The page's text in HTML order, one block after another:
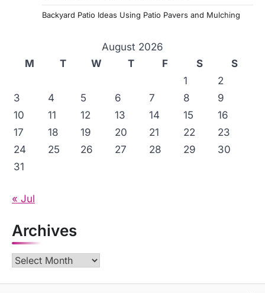
Backyard Patio Ideas Using Patio Pavers and Mulching
August 2026
M
T W T F S
S
1
2
3
4 5 6 7 8
9
10
11 12 13 14 15
16
17
18 19 20 21 22
23
24
25 26 27 28 29
30
31
« Jul
Archives
Archives